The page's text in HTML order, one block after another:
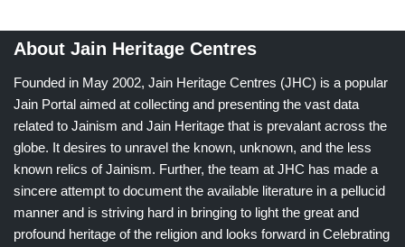
About Jain Heritage Centres
Founded in May 2002, Jain Heritage Centres (JHC) is a popular
Jain Portal aimed at collecting and presenting the vast data
related to Jainism and Jain Heritage that is prevalant across the
globe. It desires to unravel the known, unknown, and the less
known relics of Jainism. Further, the team at JHC has made a
sincere attempt to document the available literature in a pellucid
manner and is striving hard in bringing to light the great and
profound heritage of the religion and looks forward in Celebrating